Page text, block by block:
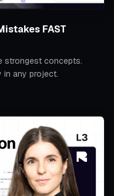
FAST
strongest concepts.
in any project.